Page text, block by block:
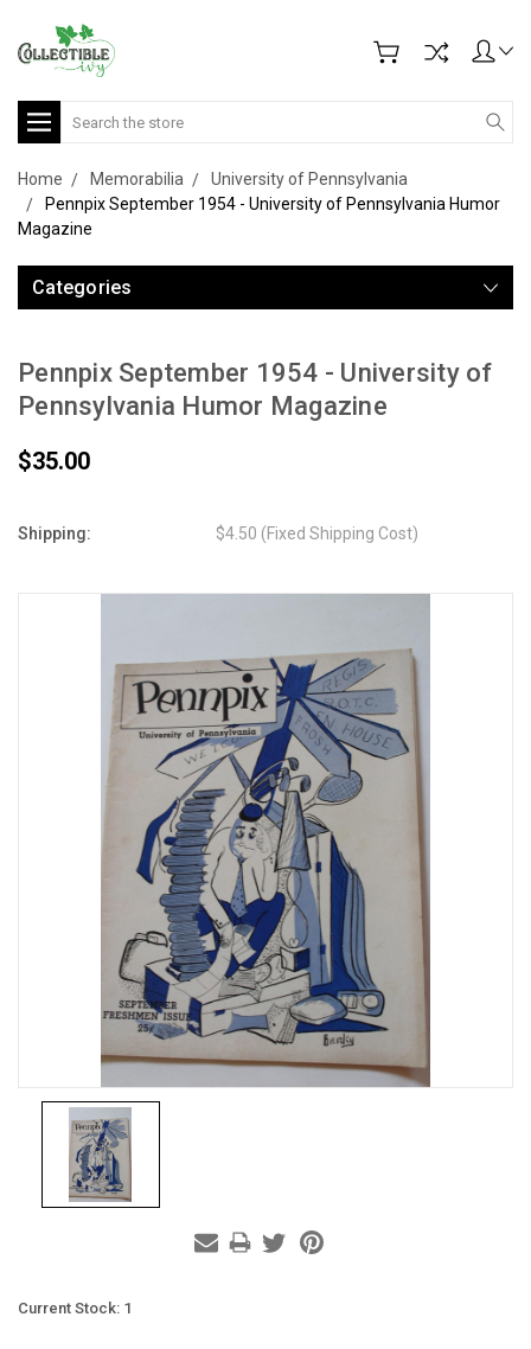
Search
Home Memorabilia
University of Pennsylvania
Pennpix September 1954 - University of Pennsylvania Humor
Magazine
Categories
Pennpix September 1954 - University of
Pennsylvania Humor Magazine
$35.00
Shipping: $4.50 (Fixed Shipping Cost)
Current Stock: 1